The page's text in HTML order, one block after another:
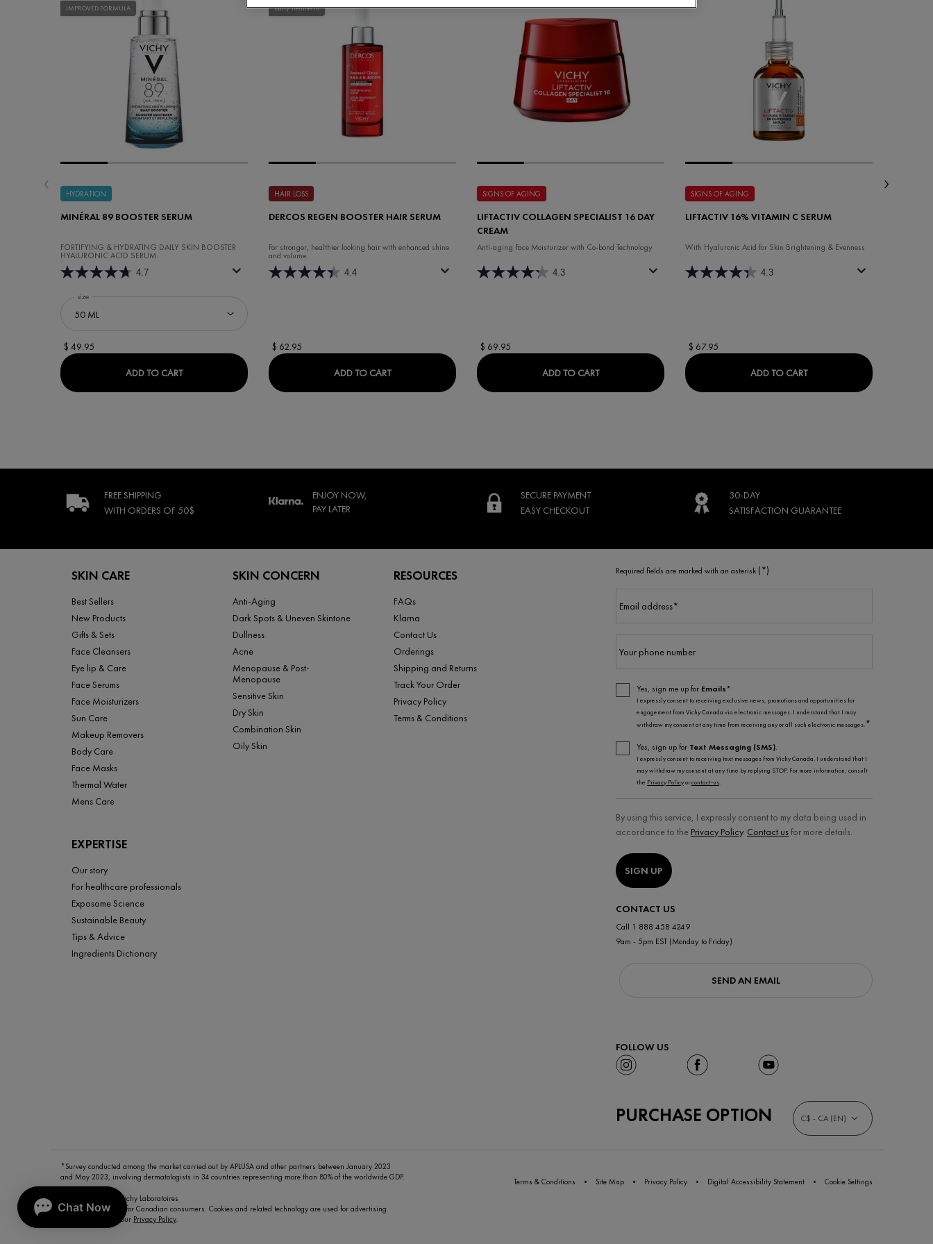
IMPROVED FORMULA
HYDRATION
MINÉRAL 89 BOOSTER SERUM
FORTIFYING & HYDRATING DAILY SKIN BOOSTER
HYALURONIC ACID SERUM
4.7
Select a
size
$ 49.95
ADD TO CARTMINÉRAL 89 BOOSTER SERUM
Daily Treatment
HAIR LOSS
DERCOS REGEN BOOSTER HAIR SERUM
For stronger, healthier looking hair with enhanced shine
and volume.
4.4
$ 62.95
ADD TO CARTDERCOS REGEN BOOSTER HAIR SERUM
SIGNS OF AGING
LIFTACTIV COLLAGEN SPECIALIST 16 DAY
CREAM
Anti-aging Face Moisturizer with Co-bond Technology
4.3
$ 69.95
ADD TO CARTLIFTACTIV COLLAGEN SPECIALIST 16 DAY CREAM
SIGNS OF AGING
LIFTACTIV 16% VITAMIN C SERUM
With Hyaluronic Acid for Skin Brightening & Evenness
4.3
$ 67.95
ADD TO CARTLIFTACTIV 16% VITAMIN C
FREE SHIPPING
WITH ORDERS OF 50$
ENJOY NOW,
PAY LATER
SECURE PAYMENT
EASY CHECKOUT
30-DAY
SATISFACTION GUARANTEE
SKIN CARE
Best Sellers
New Products
Gifts & Sets
Face Cleansers
Eye lip & Care
Face Serums
Face Moisturizers
Sun Care
Makeup Removers
Body Care
Face Masks
Thermal Water
Mens Care
SKIN CONCERN
Anti-Aging
Dark Spots & Uneven Skintone
Dullness
Acne
Menopause & Post-
Menopause
Sensitive Skin
Dry Skin
Combination Skin
Oily Skin
RESOURCES
FAQs
Klarna
Contact Us
Orderings
Shipping and Returns
Track Your Order
Privacy Policy
Terms & Conditions
EXPERTISE
Our story
For healthcare professionals
Exposome Science
Sustainable Beauty
Tips & Advice
Ingredients Dictionary
Required fields are marked with an asterisk (*)
Email address*
Your phone number
Yes, sign me up for Emails*
I expressly consent to receiving exclusive news, promotions and opportunities for
engagement from Vichy Canada via electronic messages. I understand that I may
withdraw my consent at any time from receiving any or all such electronic messages.*
Yes, sign up for Text Messaging (SMS).
I expressly consent to receiving text messages from Vichy Canada. I understand that I
may withdraw my consent at any time by replying STOP. For more information, consult
the Privacy Policyorcontact-us.
By using this service, I expressly consent to my data being used in
accordance to the Privacy Policy. Contact usfor more details.
SIGN UP
CONTACT US
Call 1 888 458 4249
9am - 5pm EST (Monday to Friday)
SEND AN EMAIL
FOLLOW US
PURCHASE OPTION C$ - CA (EN)
*Survey conducted among the market carried out by APLUSA and other partners between January 2023
and May 2023, involving dermatologists in 34 countries representing more than 80% of the worldwide GDP.
© Copyright 2026 Vichy Laboratoires
This site is intended for Canadian consumers. Cookies and related technology are used for advertising.
To learn more visit our Privacy Policy.
Terms & Conditions Site Map Privacy Policy Digital Accessibility Statement Cookie Settings